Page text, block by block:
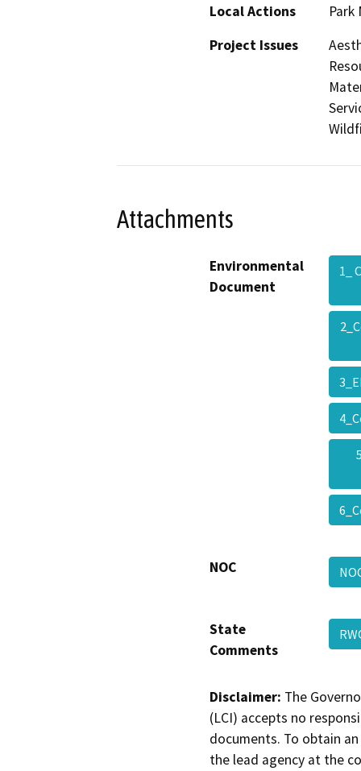
Local Actions
Park
Project Issues
Attachments
Environmental
Document
1_
NOC
State
Comments
Disclaimer: The
(LCI) accepts no
documents. To obtain
the lead agency at the